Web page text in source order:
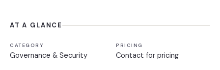
AT A GLANCE
CATEGORY
Governance & Security
PRICING
Contact for pricing